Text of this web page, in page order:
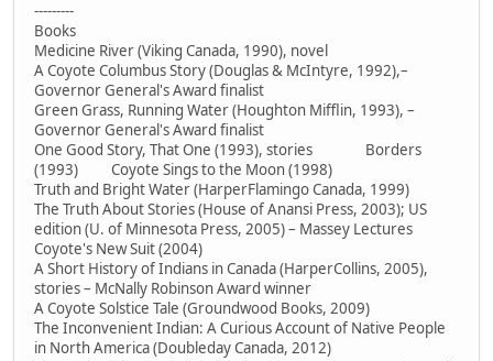
---------
Books
Medicine River (Viking Canada, 1990), novel
A Coyote Columbus Story (Douglas & McIntyre, 1992),–
Governor General's Award finalist
Green Grass, Running Water (Houghton Mifflin, 1993), –
Governor General's Award finalist
One Good Story, That One (1993), stories Borders
(1993) Coyote Sings to the Moon (1998)
Truth and Bright Water (HarperFlamingo Canada, 1999)
The Truth About Stories (House of Anansi Press, 2003); US
edition (U. of Minnesota Press, 2005) – Massey Lectures
Coyote's New Suit (2004)
A Short History of Indians in Canada (HarperCollins, 2005),
stories – McNally Robinson Award winner
A Coyote Solstice Tale (Groundwood Books, 2009)
The Inconvenient Indian: A Curious Account of Native People
in North America (Doubleday Canada, 2012)